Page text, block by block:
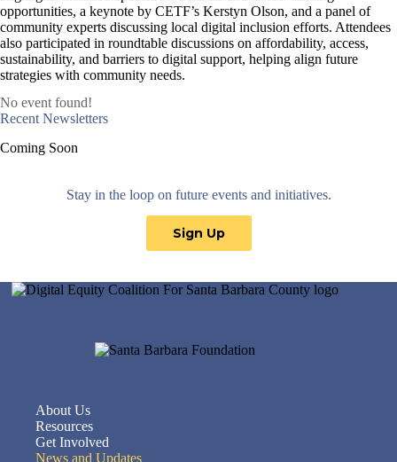
opportunities, a keynote by CETF’s Kerstyn Olson, and a panel of
community experts discussing local digital inclusion efforts. Attendees
also participated in roundtable discussions on affordability, access,
sustainability, and barriers to digital support, helping align future
strategies with community needs.
No event found!
Recent Newsletters
Coming Soon
Stay in the loop on future events and initiatives.
Sign Up
About Us
Resources
Get Involved
News and Updates